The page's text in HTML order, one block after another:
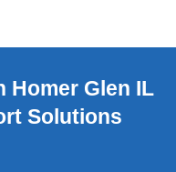
Homer Glen IL
Solutions